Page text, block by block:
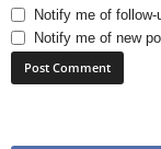
Notify me of
Notify me of new